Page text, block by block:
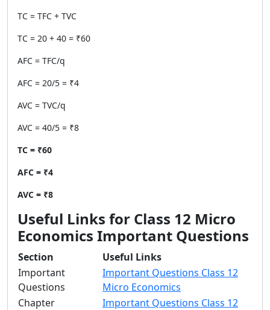
TC = TFC + TVC
TC = 20 + 40 = ₹60
AFC = TFC/q
AFC = 20/5 = ₹4
AVC = TVC/q
AVC = 40/5 = ₹8
TC = ₹60
AFC = ₹4
AVC = ₹8
Useful Links for Class 12 Micro
Economics Important Questions
Section
Useful Links
Important
Questions
Important Questions Class 12
Micro Economics
Chapter
Important Questions Class 12